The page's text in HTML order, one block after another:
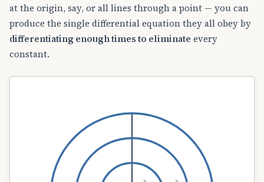
at the origin, say, or all lines through a point — you can
produce the single differential equation they all obey by
differentiating enough times to eliminate every
constant.